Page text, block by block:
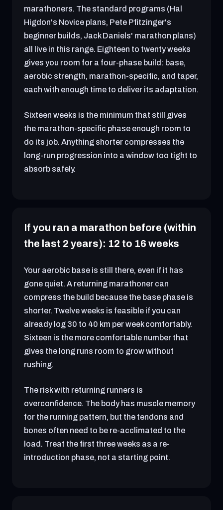
marathoners. The standard programs (Hal
Higdon's Novice plans, Pete Pfitzinger's
beginner builds, Jack Daniels' marathon plans)
all live in this range. Eighteen to twenty weeks
gives you room for a four-phase build: base,
aerobic strength, marathon-specific, and taper,
each with enough time to deliver its adaptation.
Sixteen weeks is the minimum that still gives
the marathon-specific phase enough room to
do its job. Anything shorter compresses the
long-run progression into a window too tight to
absorb safely.
If you ran a marathon before (within
the last 2 years): 12 to 16 weeks
Your aerobic base is still there, even if it has
gone quiet. A returning marathoner can
compress the build because the base phase is
shorter. Twelve weeks is feasible if you can
already log 30 to 40 km per week comfortably.
Sixteen is the more comfortable number that
gives the long runs room to grow without
rushing.
The risk with returning runners is
overconfidence. The body has muscle memory
for the running pattern, but the tendons and
bones often need to be re-acclimated to the
load. Treat the first three weeks as a re-
introduction phase, not a starting point.